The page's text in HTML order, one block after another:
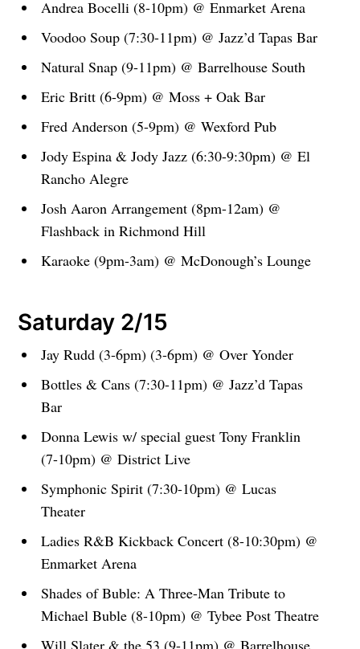
Andrea Bocelli (8-10pm) @ Enmarket Arena
Voodoo Soup (7:30-11pm) @ Jazz’d Tapas Bar
Natural Snap (9-11pm) @ Barrelhouse South
Eric Britt (6-9pm) @ Moss + Oak Bar
Fred Anderson (5-9pm) @ Wexford Pub
Jody Espina & Jody Jazz (6:30-9:30pm) @ El
Rancho Alegre
Josh Aaron Arrangement (8pm-12am) @
Flashback in Richmond Hill
Karaoke (9pm-3am) @ McDonough’s Lounge
Saturday 2/15
Jay Rudd (3-6pm) (3-6pm) @ Over Yonder
Bottles & Cans (7:30-11pm) @ Jazz’d Tapas
Bar
Donna Lewis w/ special guest Tony Franklin
(7-10pm) @ District Live
Symphonic Spirit (7:30-10pm) @ Lucas
Theater
Ladies R&B Kickback Concert (8-10:30pm) @
Enmarket Arena
Shades of Buble: A Three-Man Tribute to
Michael Buble (8-10pm) @ Tybee Post Theatre
Will Slater & the 53 (9-11pm) @ Barrelhouse